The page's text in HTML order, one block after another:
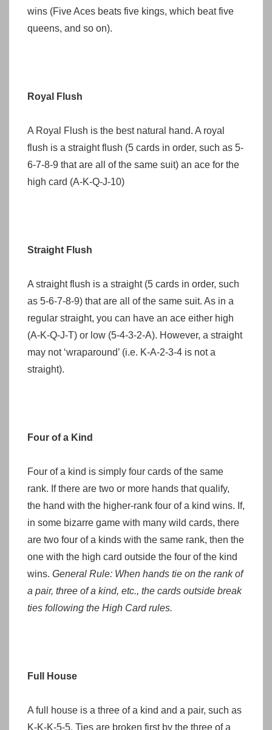
wins (Five Aces beats five kings, which beat five
queens, and so on).
Royal Flush
A Royal Flush is the best natural hand. A royal
flush is a straight flush (5 cards in order, such as 5-
6-7-8-9 that are all of the same suit) an ace for the
high card (A-K-Q-J-10)
Straight Flush
A straight flush is a straight (5 cards in order, such
as 5-6-7-8-9) that are all of the same suit. As in a
regular straight, you can have an ace either high
(A-K-Q-J-T) or low (5-4-3-2-A). However, a straight
may not ‘wraparound’ (i.e. K-A-2-3-4 is not a
straight).
Four of a Kind
Four of a kind is simply four cards of the same
rank. If there are two or more hands that qualify,
the hand with the higher-rank four of a kind wins. If,
in some bizarre game with many wild cards, there
are two four of a kinds with the same rank, then the
one with the high card outside the four of the kind
wins. General Rule: When hands tie on the rank of
a pair, three of a kind, etc., the cards outside break
ties following the High Card rules.
Full House
A full house is a three of a kind and a pair, such as
K-K-K-5-5. Ties are broken first by the three of a